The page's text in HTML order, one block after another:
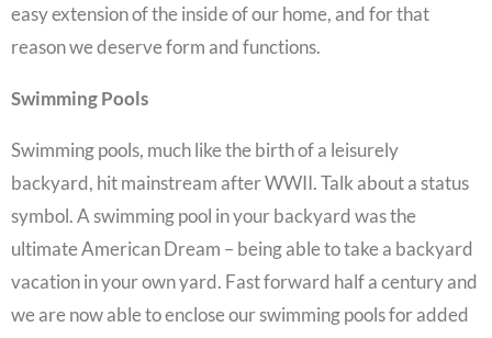
easy extension of the inside of our home, and for that
reason we deserve form and functions.
Swimming Pools
Swimming pools, much like the birth of a leisurely
backyard, hit mainstream after WWII. Talk about a status
symbol. A swimming pool in your backyard was the
ultimate American Dream – being able to take a backyard
vacation in your own yard. Fast forward half a century and
we are now able to enclose our swimming pools for added